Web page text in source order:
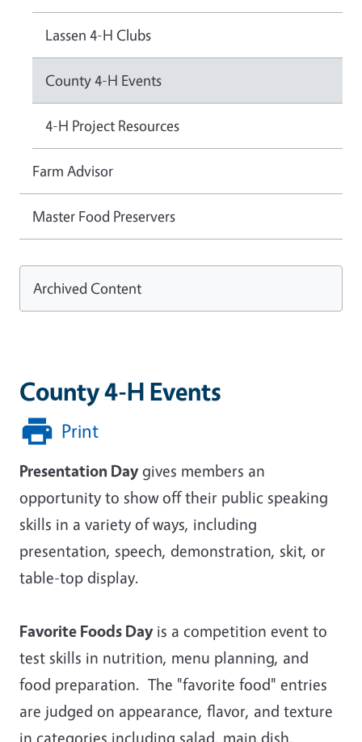
County 4-H Events
Print
Presentation Daygives members an
opportunity to show off their public speaking
skills in a variety of ways, including
presentation, speech, demonstration, skit, or
table-top display.
Favorite Foods Dayis a competition event to
test skills in nutrition, menu planning, and
food preparation. The "favorite food" entries
are judged on appearance, flavor, and texture
in categories including salad, main dish,
Lassen 4-H Clubs
County 4-H Events
4-H Project Resources
Farm Advisor
Master Food Preservers
Archived Content